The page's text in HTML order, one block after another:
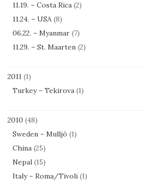
11.19. – Costa Rica (2)
11.24. – USA (8)
06.22. – Myanmar (7)
11.29. – St. Maarten (2)
2011 (1)
Turkey – Tekirova (1)
2010 (48)
Sweden – Mulljö (1)
China (25)
Nepal (15)
Italy – Roma/Tivoli (1)